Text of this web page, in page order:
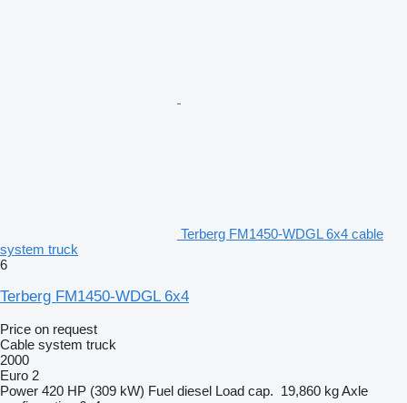
Terberg FM1450-WDGL 6x4 cable
system truck
6
Terberg FM1450-WDGL 6x4
Price on request
Cable system truck
2000
Euro 2
Power 420 HP (309 kW) Fuel diesel Load cap. 19,860 kgAxle